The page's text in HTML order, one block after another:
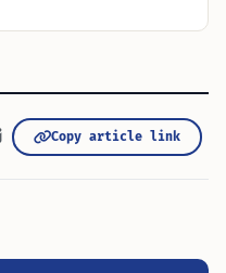
Copy article link